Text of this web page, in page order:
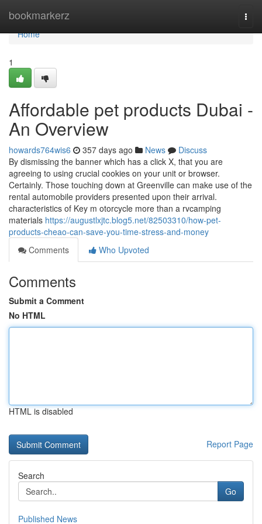
bookmarkerz
Home
Home
1
Affordable pet products Dubai -
An Overview
howards764wis6 357 days ago News
Discuss
By dismissing the banner which has a click X, that you are
agreeing to using crucial cookies on your unit or browser.
Certainly. Those touching down at Greenville can make use of the
rental automobile providers presented upon their arrival.
characteristics of Key m otorcycle more than a rvcamping
materials https://augustlxjtc.blog5.net/82503310/how-pet-
products-cheao-can-save-you-time-stress-and-money
Comments
Who Upvoted
Comments
Submit a Comment
No HTML
HTML is disabled
Report Page
Search
Go
Published News